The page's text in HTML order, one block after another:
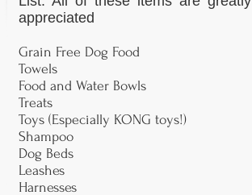
appreciated
Grain Free Dog Food
Towels
Food and Water Bowls
Treats
Toys (Especially KONG toys!)
Shampoo
Dog Beds
Leashes
Harnesses